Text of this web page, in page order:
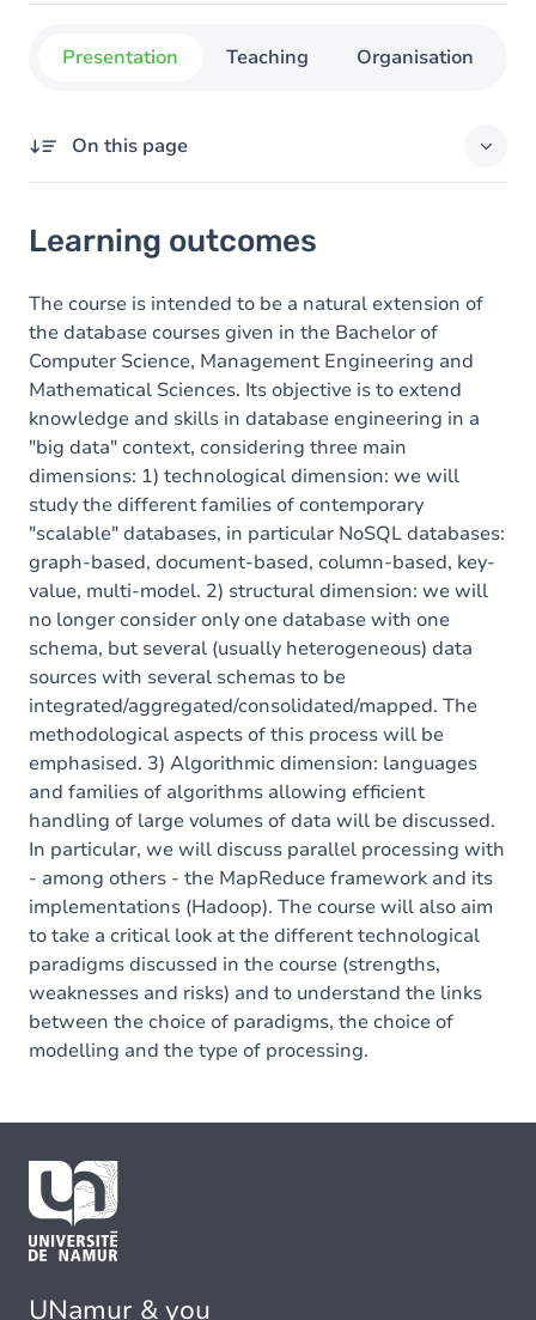
Presentation Teaching Organisation
On this page
Learning outcomes
The course is intended to be a natural extension of
the database courses given in the Bachelor of
Computer Science, Management Engineering and
Mathematical Sciences. Its objective is to extend
knowledge and skills in database engineering in a
"big data" context, considering three main
dimensions: 1) technological dimension: we will
study the different families of contemporary
"scalable" databases, in particular NoSQL databases:
graph-based, document-based, column-based, key-
value, multi-model. 2) structural dimension: we will
no longer consider only one database with one
schema, but several (usually heterogeneous) data
sources with several schemas to be
integrated/aggregated/consolidated/mapped. The
methodological aspects of this process will be
emphasised. 3) Algorithmic dimension: languages
and families of algorithms allowing efficient
handling of large volumes of data will be discussed.
In particular, we will discuss parallel processing with
- among others - the MapReduce framework and its
implementations (Hadoop). The course will also aim
to take a critical look at the different technological
paradigms discussed in the course (strengths,
weaknesses and risks) and to understand the links
between the choice of paradigms, the choice of
modelling and the type of processing.
UNamur & you